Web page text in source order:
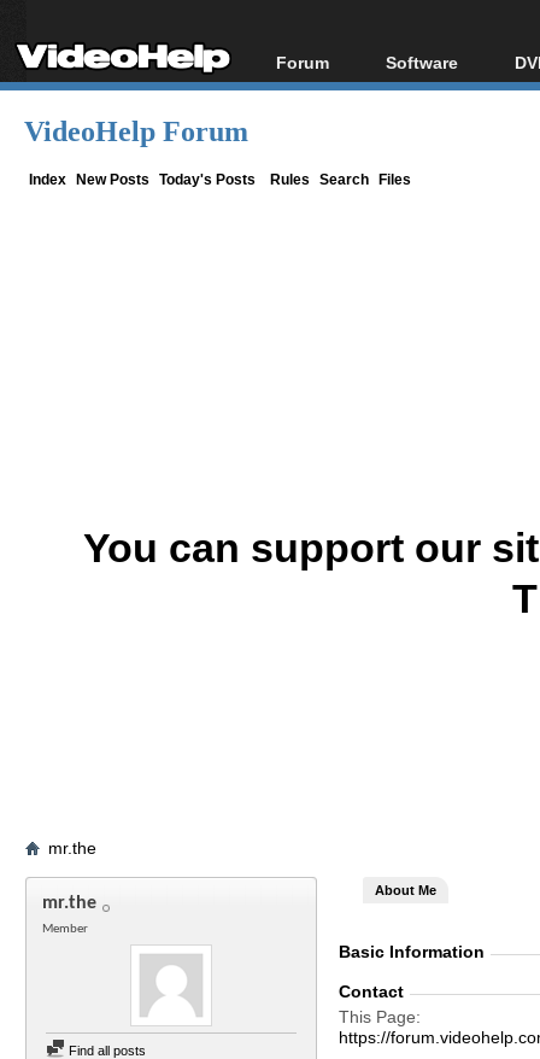
Forum
Forum Index
Software
All software
VideoHelp Forum
Index New Posts Today's Posts Rules Search Files
You can support our
mr.the
mr.the
Member
Find all posts
About Me
Basic Information
Contact
This Page
https://